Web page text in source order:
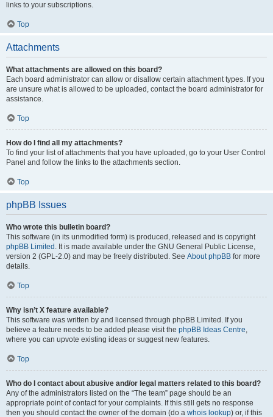
links to your subscriptions.
Top
Attachments
What attachments are allowed on this board?
Each board administrator can allow or disallow certain attachment types. If you
are unsure what is allowed to be uploaded, contact the board administrator for
assistance.
Top
How do I find all my attachments?
To find your list of attachments that you have uploaded, go to your User Control
Panel and follow the links to the attachments section.
Top
phpBB Issues
Who wrote this bulletin board?
This software (in its unmodified form) is produced, released and is copyright
phpBB Limited . It is made available under the GNU General Public License,
version 2 (GPL-2.0) and may be freely distributed. See About phpBB for more
details.
Top
Why isn’t X feature available?
This software was written by and licensed through phpBB Limited. If you
believe a feature needs to be added please visit the phpBB Ideas Centre,
where you can upvote existing ideas or suggest new features.
Top
Who do I contact about abusive and/or legal matters related to this board?
Any of the administrators listed on the “The team” page should be an
appropriate point of contact for your complaints. If this still gets no response
then you should contact the owner of the domain (do a whois lookup) or, if this